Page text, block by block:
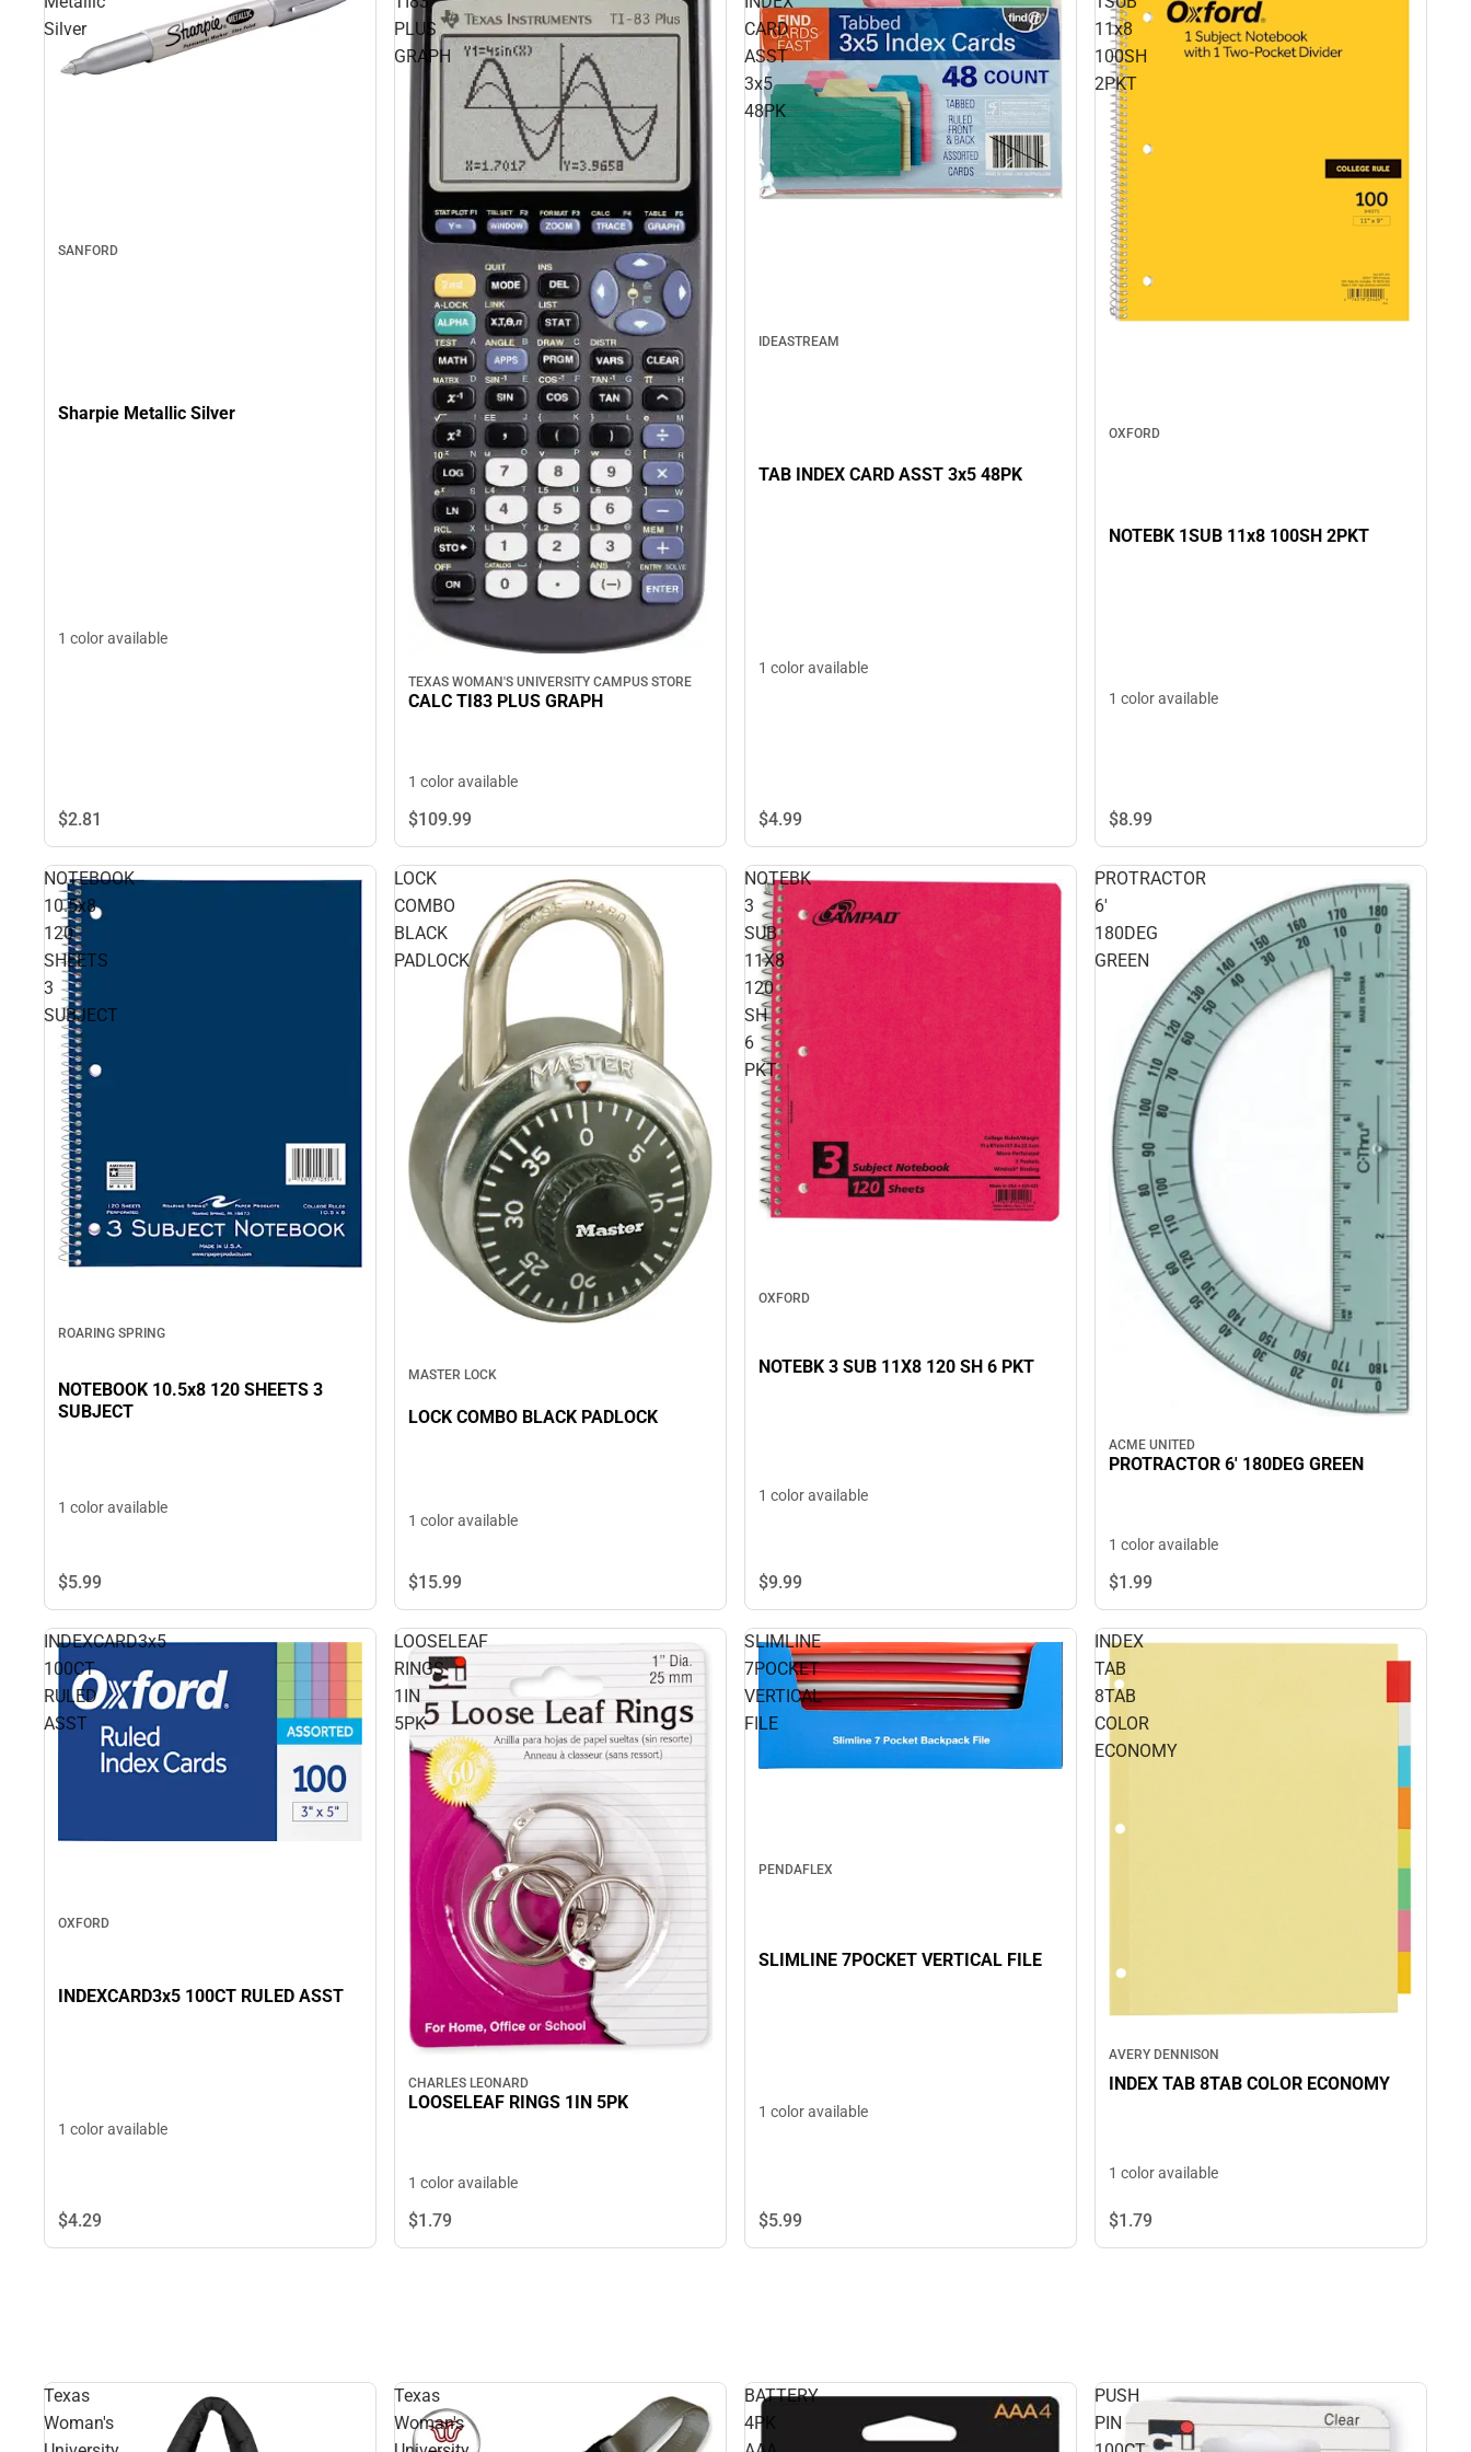
Silver
SANFORD
Sharpie Metallic Silver
1 color available
$2.81
PLUS
GRAPH
TEXAS WOMAN'S UNIVERSITY CAMPUS STORE
CALC TI83 PLUS GRAPH
1 color available
$109.99
CARD
ASST
3x5
48PK
IDEASTREAM
TAB INDEX CARD ASST 3x5 48PK
1 color available
$4.99
11x8
100SH
2PKT
OXFORD
NOTEBK 1SUB 11x8 100SH 2PKT
1 color available
$8.99
NOTEBOOK
10.5x8
120
SHEETS
3
SUBJECT
ROARING SPRING
NOTEBOOK 10.5x8 120 SHEETS 3
SUBJECT
1 color available
$5.99
LOCK
COMBO
BLACK
PADLOCK
MASTER LOCK
LOCK COMBO BLACK PADLOCK
1 color available
$15.99
NOTEBK
3
SUB
11X8
120
SH
6
PKT
OXFORD
NOTEBK 3 SUB 11X8 120 SH 6 PKT
1 color available
$9.99
PROTRACTOR
6'
180DEG
GREEN
ACME UNITED
PROTRACTOR 6' 180DEG GREEN
1 color available
$1.99
INDEXCARD3x5
100CT
RULED
ASST
OXFORD
INDEXCARD3x5 100CT RULED ASST
1 color available
$4.29
LOOSELEAF
RINGS
1IN
5PK
CHARLES LEONARD
LOOSELEAF RINGS 1IN 5PK
1 color available
$1.79
SLIMLINE
7POCKET
VERTICAL
FILE
PENDAFLEX
SLIMLINE 7POCKET VERTICAL FILE
1 color available
$5.99
INDEX
TAB
8TAB
COLOR
ECONOMY
AVERY DENNISON
INDEX TAB 8TAB COLOR ECONOMY
1 color available
$1.79
Texas
Woman's
Texas
Woman's
BATTERY
4PK
PUSH
PIN